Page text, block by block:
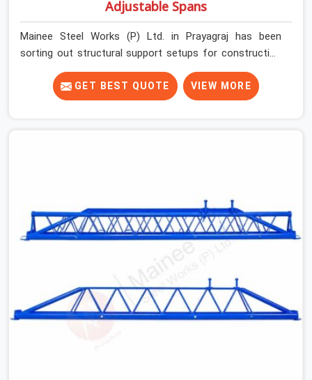
Adjustable Spans
Mainee Steel Works (P) Ltd. in Prayagraj has been
sorting out structural support setups for construction
crews across India for nearly thirty years, so we know
exactly how much trouble unexpected site issues can
cause. Dealing with jam-packed locking pins, calculation
make sure our equipment arrives at your site in the
exact same reliable condition our local clients expect.
Contractors, developers, and engineers in Prayagraj can
actually inspected, precise load guidance, and a support
GET BEST QUOTE VIEW MORE